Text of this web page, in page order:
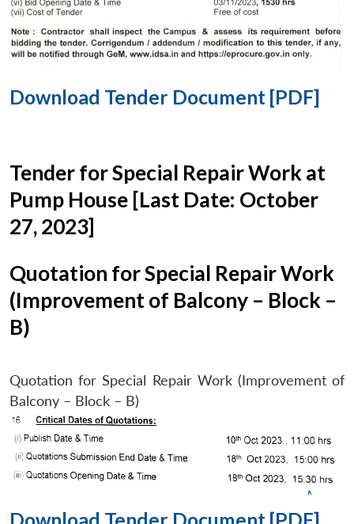
Download Tender Document [PDF]
Tender for Special Repair Work at
Pump House [Last Date: October
27, 2023]
Quotation for Special Repair Work
(Improvement of Balcony – Block –
B)
Quotation for Special Repair Work (Improvement of
Balcony – Block – B)